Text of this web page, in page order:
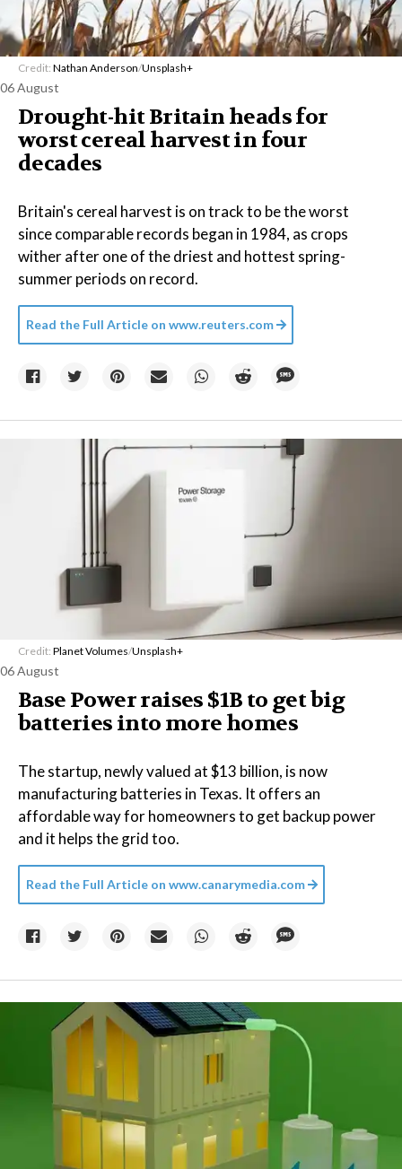
Credit: Nathan Anderson/Unsplash+
06 August
Drought-hit Britain heads for
worst cereal harvest in four
decades
Britain's cereal harvest is on track to be the worst
since comparable records began in 1984, as crops
wither after one of the driest and hottest spring-
summer periods on record.
Read the Full Article on www.reuters.com
Credit: Planet Volumes/Unsplash+
06 August
Base Power raises $1B to get big
batteries into more homes
The startup, newly valued at $13 billion, is now
manufacturing batteries in Texas. It offers an
affordable way for homeowners to get backup power
and it helps the grid too.
Read the Full Article on www.canarymedia.com